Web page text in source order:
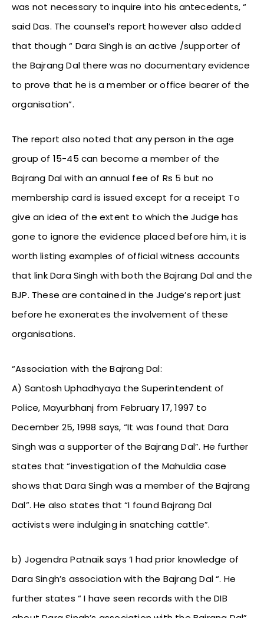
was not necessary to inquire into his antecedents, “
said Das. The counsel’s report however also added
that though “ Dara Singh is an active /supporter of
the Bajrang Dal there was no documentary evidence
to prove that he is a member or office bearer of the
organisation”.
The report also noted that any person in the age
group of 15-45 can become a member of the
Bajrang Dal with an annual fee of Rs 5 but no
membership card is issued except for a receipt To
give an idea of the extent to which the Judge has
gone to ignore the evidence placed before him, it is
worth listing examples of official witness accounts
that link Dara Singh with both the Bajrang Dal and the
BJP. These are contained in the Judge’s report just
before he exonerates the involvement of these
organisations.
“Association with the Bajrang Dal:
A) Santosh Uphadhyaya the Superintendent of
Police, Mayurbhanj from February 17, 1997 to
December 25, 1998 says, “It was found that Dara
Singh was a supporter of the Bajrang Dal”. He further
states that “investigation of the Mahuldia case
shows that Dara Singh was a member of the Bajrang
Dal”. He also states that “I found Bajrang Dal
activists were indulging in snatching cattle”.
b) Jogendra Patnaik says ‘I had prior knowledge of
Dara Singh’s association with the Bajrang Dal “. He
further states “ I have seen records with the DIB